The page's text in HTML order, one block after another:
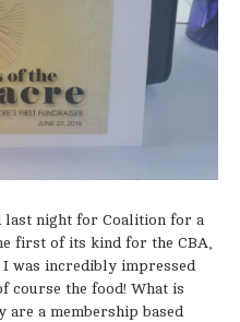
last night for Coalition for a
first of its kind for the CBA,
I was incredibly impressed
course the food! What is
are a membership based